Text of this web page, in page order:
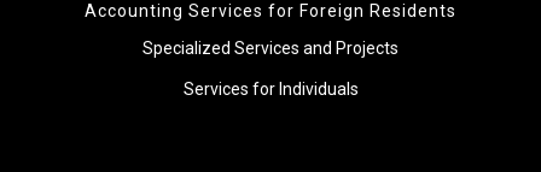
Accounting Services for Foreign Residents
Specialized Services and Projects
Services for Individuals